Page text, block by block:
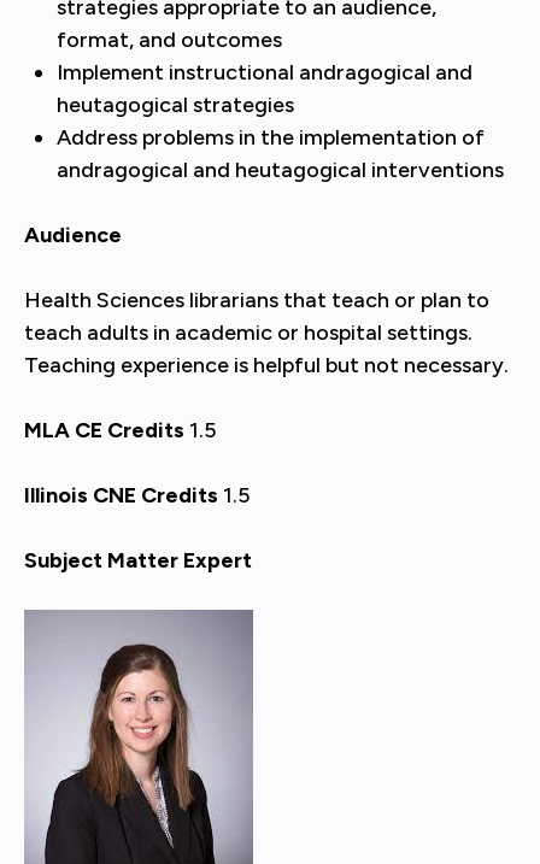
strategies appropriate to an audience,
format, and outcomes
Implement instructional andragogical and
heutagogical strategies
Address problems in the implementation of
andragogical and heutagogical interventions
Audience
Health Sciences librarians that teach or plan to
teach adults in academic or hospital settings.
Teaching experience is helpful but not necessary.
MLA CE Credits 1.5
Illinois CNE Credits 1.5
Subject Matter Expert